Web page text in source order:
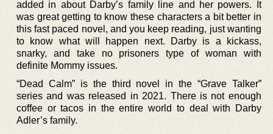
added in about Darby’s family line and her powers. It
was great getting to know these characters a bit better in
this fast paced novel, and you keep reading, just wanting
to know what will happen next. Darby is a kickass,
snarky, and take no prisoners type of woman with
definite Mommy issues.
“Dead Calm” is the third novel in the “Grave Talker”
series and was released in 2021. There is not enough
coffee or tacos in the entire world to deal with Darby
Adler’s family.